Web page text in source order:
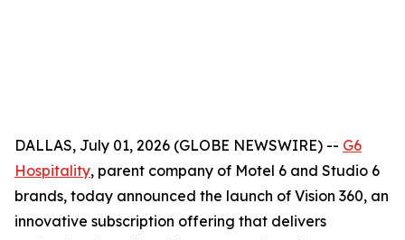
DALLAS, July 01, 2026 (GLOBE NEWSWIRE) -- G6
Hospitality, parent company of Motel 6 and Studio 6
brands, today announced the launch of Vision 360, an
innovative subscription offering that delivers